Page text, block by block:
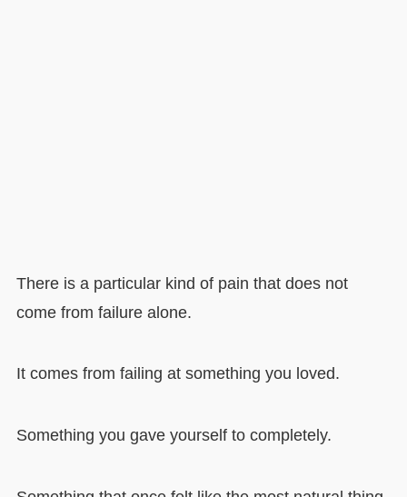
There is a particular kind of pain that does not
come from failure alone.
It comes from failing at something you loved.
Something you gave yourself to completely.